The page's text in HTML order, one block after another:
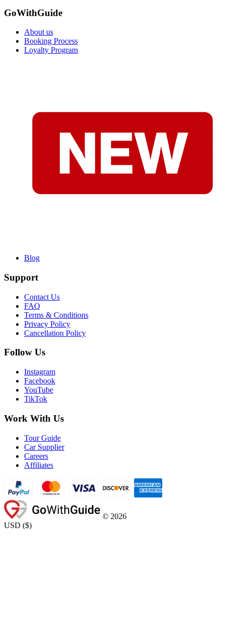
GoWithGuide
About us
Booking Process
Loyalty Program
Blog
Support
Contact Us
FAQ
Terms & Conditions
Privacy Policy
Cancellation Policy
Follow Us
Instagram
Facebook
YouTube
TikTok
Work With Us
Tour Guide
Car Supplier
Careers
Affiliates
© 2026
USD ($)